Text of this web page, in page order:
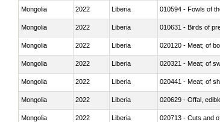
Mongolia 2022 Liberia 010594 - Fowls of
Mongolia 2022 Liberia 010631 - Birds of
Mongolia 2022 Liberia 020120 - Meat; of
Mongolia 2022 Liberia 020321 - Meat; of
Mongolia 2022 Liberia 020441 - Meat; of
Mongolia 2022 Liberia 020629 - Offal,
Mongolia 2022 Liberia 020713 - Cuts and